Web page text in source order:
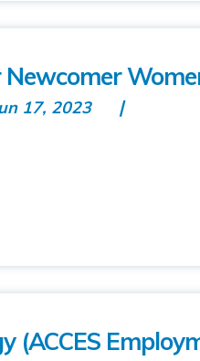
17, 2023
(ACCES